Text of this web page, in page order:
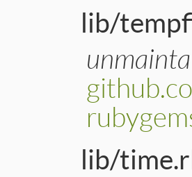
lib/
lib/